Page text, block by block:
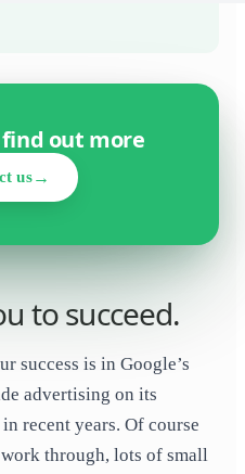
out more
us
to succeed.
success is in Google’s
advertising on its
recent years. Of course
through, lots of small